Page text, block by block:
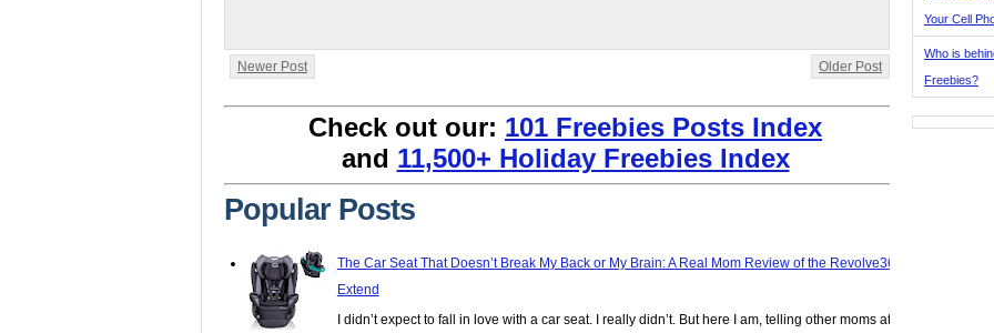
Newer Post Older Post
Check out our: 101 Freebies Posts Index
and 11,500+ Holiday Freebies Index
Popular Posts
The Car Seat That Doesn’t Break My Back or My Brain: A Real Mom Review of the Revolve360
Extend
I didn’t expect to fall in love with a car seat. I really didn’t. But here I am, telling other moms at
Your Cell
Who is
Freebies?